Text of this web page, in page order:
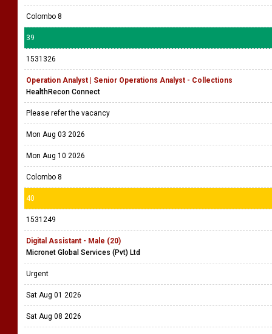
Colombo 8
39
1531326
Operation Analyst | Senior Operations Analyst - Collections
HealthRecon Connect
Please refer the vacancy
Mon Aug 03 2026
Mon Aug 10 2026
Colombo 8
40
1531249
Digital Assistant - Male (20)
Micronet Global Services (Pvt) Ltd
Urgent
Sat Aug 01 2026
Sat Aug 08 2026